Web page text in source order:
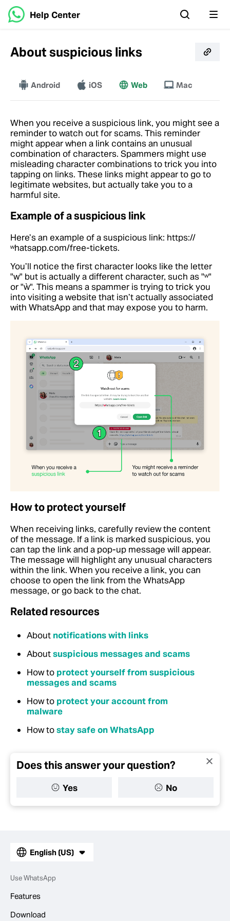
Help Center
About suspicious links
More
Android iOS Web Mac
When you receive a suspicious link, you might see a
reminder to watch out for scams. This reminder
might appear when a link contains an unusual
combination of characters. Spammers might use
misleading character combinations to trick you into
tapping on links. These links might appear to go to
legitimate websites, but actually take you to a
harmful site.
Example of a suspicious link
Here’s an example of a suspicious link: https://
ʷhatsapp.com/free-tickets.
You’ll notice the first character looks like the letter
"w" but is actually a different character, such as "ʷ"
or "ẁ". This means a spammer is trying to trick you
into visiting a website that isn’t actually associated
with WhatsApp and that may expose you to harm.
How to protect yourself
When receiving links, carefully review the content
of the message. If a link is marked suspicious, you
can tap the link and a pop-up message will appear.
The message will highlight any unusual characters
within the link. When you receive a link, you can
choose to open the link from the WhatsApp
message, or go back to the chat.
Related resources
About notifications with links
Aboutsuspicious messages and scams
How to protect yourself from suspicious
messages and scams
How to protect your account from
malware
How tostay safe on WhatsApp
Does this answer your question?
Yes No
English (US)
Use WhatsApp
Features
Download